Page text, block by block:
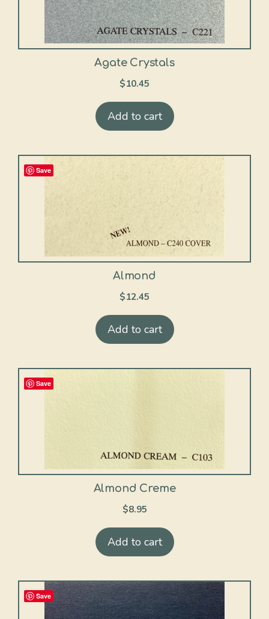
Agate Crystals
$10.45
Add to cart
Save
Almond
$12.45
Add to cart
Save
Almond Creme
$8.95
Add to cart
Save